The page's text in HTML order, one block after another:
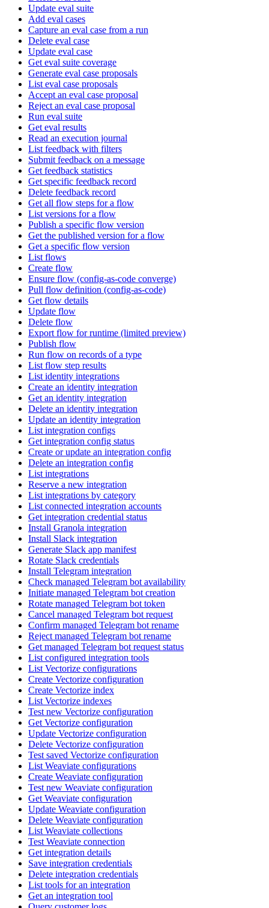
Update eval suite
Add eval cases
Capture an eval case from a run
Delete eval case
Update eval case
Get eval suite coverage
Generate eval case proposals
List eval case proposals
Accept an eval case proposal
Reject an eval case proposal
Run eval suite
Get eval results
Read an execution journal
List feedback with filters
Submit feedback on a message
Get feedback statistics
Get specific feedback record
Delete feedback record
Get all flow steps for a flow
List versions for a flow
Publish a specific flow version
Get the published version for a flow
Get a specific flow version
List flows
Create flow
Ensure flow (config-as-code converge)
Pull flow definition (config-as-code)
Get flow details
Update flow
Delete flow
Export flow for runtime (limited preview)
Publish flow
Run flow on records of a type
List flow step results
List identity integrations
Create an identity integration
Get an identity integration
Delete an identity integration
Update an identity integration
List integration configs
Get integration config status
Create or update an integration config
Delete an integration config
List integrations
Reserve a new integration
List integrations by category
List connected integration accounts
Get integration credential status
Install Granola integration
Install Slack integration
Generate Slack app manifest
Rotate Slack credentials
Install Telegram integration
Check managed Telegram bot availability
Initiate managed Telegram bot creation
Rotate managed Telegram bot token
Cancel managed Telegram bot request
Confirm managed Telegram bot rename
Reject managed Telegram bot rename
Get managed Telegram bot request status
List configured integration tools
List Vectorize configurations
Create Vectorize configuration
Create Vectorize index
List Vectorize indexes
Test new Vectorize configuration
Get Vectorize configuration
Update Vectorize configuration
Delete Vectorize configuration
Test saved Vectorize configuration
List Weaviate configurations
Create Weaviate configuration
Test new Weaviate configuration
Get Weaviate configuration
Update Weaviate configuration
Delete Weaviate configuration
List Weaviate collections
Test Weaviate connection
Get integration details
Save integration credentials
Delete integration credentials
List tools for an integration
Get an integration tool